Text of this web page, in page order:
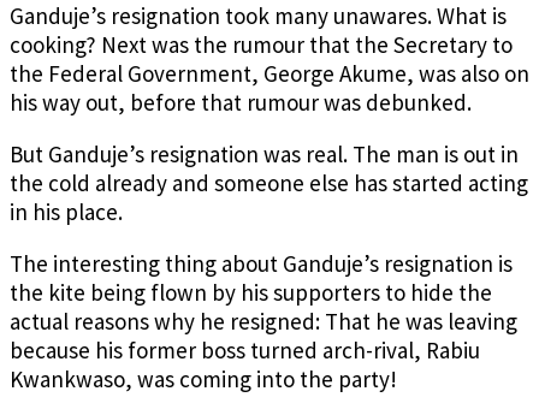
Ganduje’s resignation took many unawares. What is
cooking? Next was the rumour that the Secretary to
the Federal Government, George Akume, was also on
his way out, before that rumour was debunked.
But Ganduje’s resignation was real. The man is out in
the cold already and someone else has started acting
in his place.
The interesting thing about Ganduje’s resignation is
the kite being flown by his supporters to hide the
actual reasons why he resigned: That he was leaving
because his former boss turned arch-rival, Rabiu
Kwankwaso, was coming into the party!